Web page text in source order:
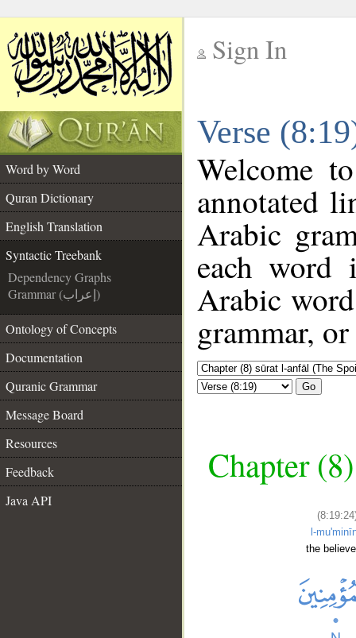
Sign In
Verse
Word by Word
Quran Dictionary
English Translation
Syntactic Treebank
Dependency Graphs
Grammar (إعراب)
Ontology of Concepts
Documentation
Quranic Grammar
Message Board
Resources
Feedback
Java API
Welcome
annotated
Arabic
each
Arabic
grammar,
Go
Chapter
l-
the